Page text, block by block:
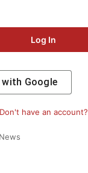
Log In
with Google
Don't have an account?